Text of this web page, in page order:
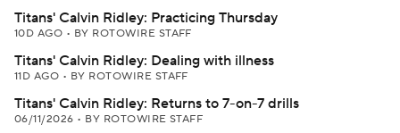
Titans' Calvin Ridley: Practicing Thursday
10D AGO • BY ROTOWIRE STAFF
Titans' Calvin Ridley: Dealing with illness
11D AGO • BY ROTOWIRE STAFF
Titans' Calvin Ridley: Returns to 7-on-7 drills
06/11/2026 • BY ROTOWIRE STAFF